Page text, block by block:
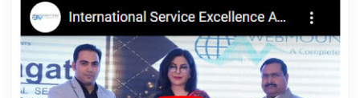
Agency In Kanpur
Android App Development Service In
Kanpur
App Development Company In Kanpur
App
Development Services In Kanpur
Articles Writing In
Kanpur
Articles Writing Agency In Kanpur
Articles